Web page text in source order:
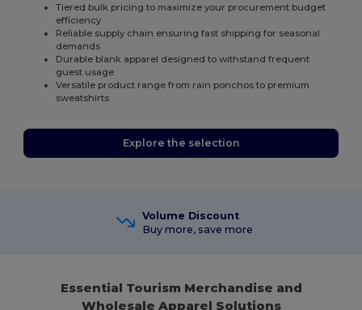
Tiered bulk pricing to maximize your procurement budget
efficiency
Reliable supply chain ensuring fast shipping for seasonal
demands
Durable blank apparel designed to withstand frequent
guest usage
Versatile product range from rain ponchos to premium
sweatshirts
Explore the selection
Volume Discount
Buy more, save more
Essential Tourism Merchandise and
Wholesale Apparel Solutions